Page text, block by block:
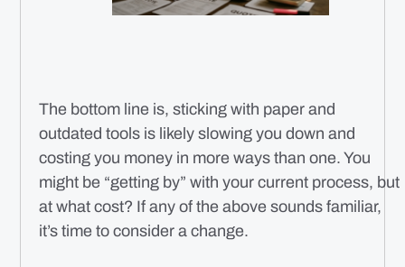
The bottom line is, sticking with paper and
outdated tools is likely slowing you down and
costing you money in more ways than one. You
might be “getting by” with your current process, but
at what cost? If any of the above sounds familiar,
it’s time to consider a change.